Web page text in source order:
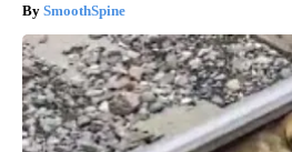
SmoothSpine